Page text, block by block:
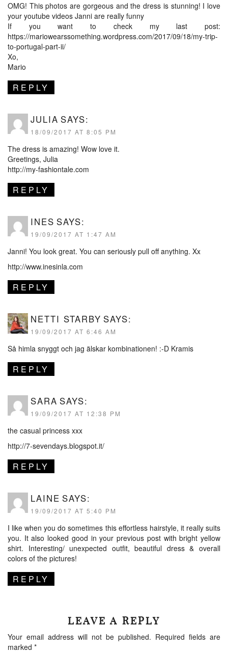
OMG! This photos are gorgeous and the dress is stunning! I love
your youtube videos Janni are really funny
If you want to check my last post:
https://mariowearssomething.wordpress.com/2017/09/18/my-trip-
to-portugal-part-ii/
Xo,
Mario
REPLY
JULIA SAYS:
18/09/2017 AT 8:05 PM
The dress is amazing! Wow love it.
Greetings, Julia
http://my-fashiontale.com
REPLY
INES SAYS:
19/09/2017 AT 1:47 AM
Janni! You look great. You can seriously pull off anything. Xx
http://www.inesinla.com
REPLY
NETTI STARBY SAYS:
19/09/2017 AT 6:46 AM
Så himla snyggt och jag älskar kombinationen! :-D Kramis
REPLY
SARA SAYS:
19/09/2017 AT 12:38 PM
the casual princess xxx
http://7-sevendays.blogspot.it/
REPLY
LAINE SAYS:
19/09/2017 AT 5:40 PM
I like when you do sometimes this effortless hairstyle, it really suits
you. It also looked good in your previous post with bright yellow
shirt. Interesting/ unexpected outfit, beautiful dress & overall
colors of the pictures!
REPLY
LEAVE A REPLY
Your email address will not be published. Required fields are
marked *